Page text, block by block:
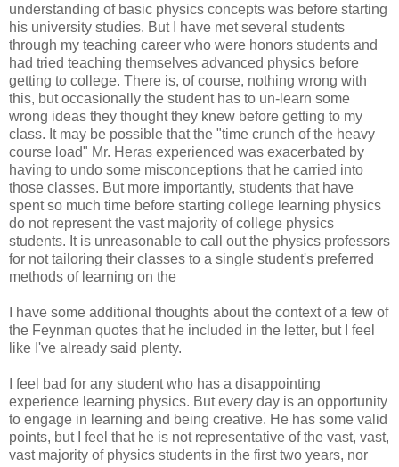
understanding of basic physics concepts was before starting
his university studies. But I have met several students
through my teaching career who were honors students and
had tried teaching themselves advanced physics before
getting to college. There is, of course, nothing wrong with
this, but occasionally the student has to un-learn some
wrong ideas they thought they knew before getting to my
class. It may be possible that the "time crunch of the heavy
course load" Mr. Heras experienced was exacerbated by
having to undo some misconceptions that he carried into
those classes. But more importantly, students that have
spent so much time before starting college learning physics
do not represent the vast majority of college physics
students. It is unreasonable to call out the physics professors
for not tailoring their classes to a single student's preferred
methods of learning on the
I have some additional thoughts about the context of a few of
the Feynman quotes that he included in the letter, but I feel
like I've already said plenty.
I feel bad for any student who has a disappointing
experience learning physics. But every day is an opportunity
to engage in learning and being creative. He has some valid
points, but I feel that he is not representative of the vast, vast,
vast majority of physics students in the first two years, nor